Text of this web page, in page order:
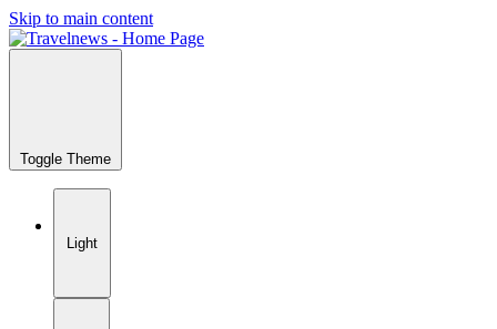
Skip to main content
Toggle Theme
Light